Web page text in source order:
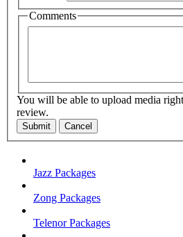
Comments
You will be able to upload media
review.
Submit Cancel
Jazz Packages
Zong Packages
Telenor Packages